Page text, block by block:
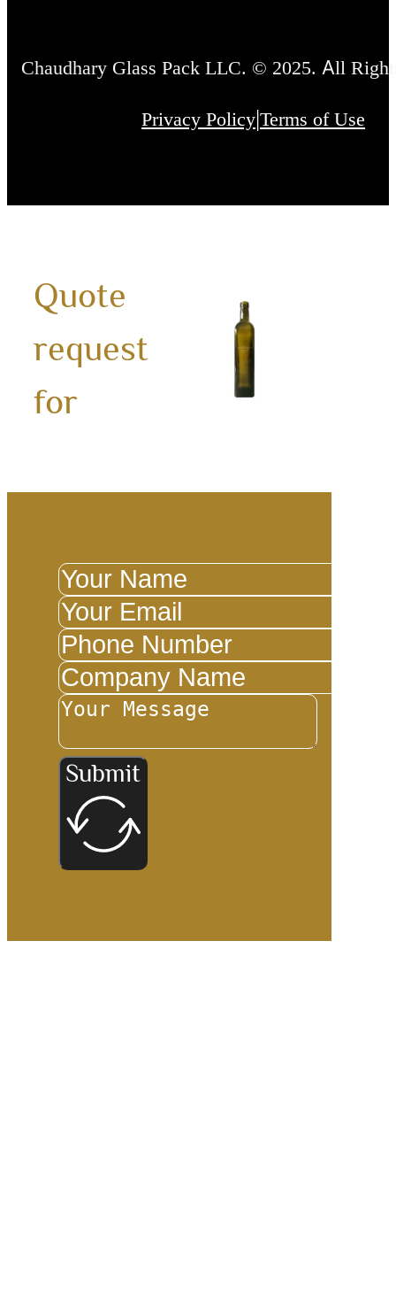
Chaudhary Glass Pack LLC. © 2025. All
Privacy Policy|Terms of Use
Quote
request
for
Submit